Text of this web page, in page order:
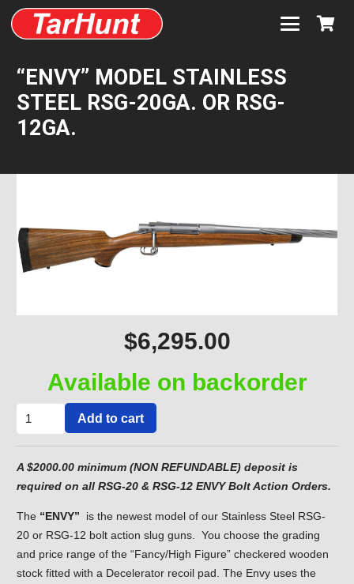
“ENVY” MODEL STAINLESS
STEEL RSG-20GA. OR RSG-
12GA.
$6,295.00
Available on backorder
"ENVY"
Model
Stainless
Steel
RSG-
12ga.
Add to cart
A $2000.00 minimum (NON REFUNDABLE) deposit is
required on all RSG-20 & RSG-12 ENVY Bolt Action Orders.
The “ENVY”
is the newest model of our Stainless Steel RSG-
20 or RSG-12 bolt action slug guns. You choose the grading
and price range of the “Fancy/High Figure” checkered wooden
stock fitted with a Decelerator recoil pad. The Envy uses the